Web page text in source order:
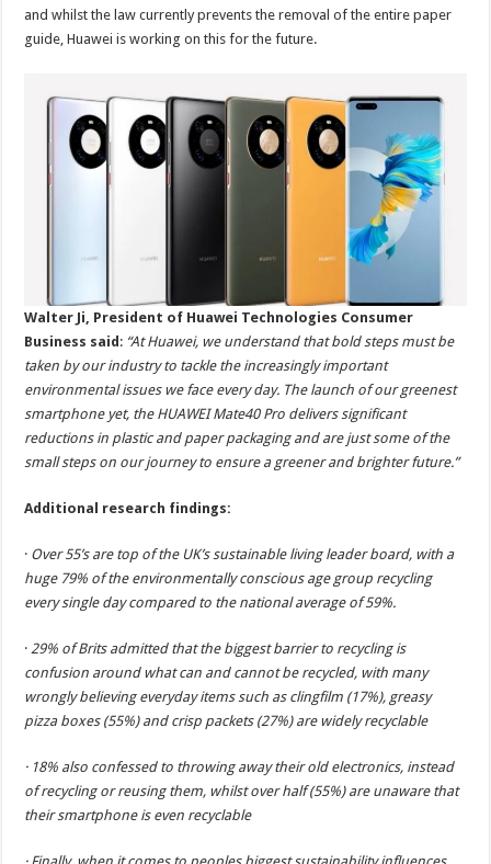
and whilst the law currently prevents the removal of the entire paper
guide, Huawei is working on this for the future.
Walter Ji, President of Huawei Technologies Consumer
Business said: “At Huawei, we understand that bold steps must be
taken by our industry to tackle the increasingly important
environmental issues we face every day. The launch of our greenest
smartphone yet, the HUAWEI Mate40 Pro delivers significant
reductions in plastic and paper packaging and are just some of the
small steps on our journey to ensure a greener and brighter future.”
Additional research findings:
· Over 55’s are top of the UK’s sustainable living leader board, with a
huge 79% of the environmentally conscious age group recycling
every single day compared to the national average of 59%.
· 29% of Brits admitted that the biggest barrier to recycling is
confusion around what can and cannot be recycled, with many
wrongly believing everyday items such as clingfilm (17%), greasy
pizza boxes (55%) and crisp packets (27%) are widely recyclable
· 18% also confessed to throwing away their old electronics, instead
of recycling or reusing them, whilst over half (55%) are unaware that
their smartphone is even recyclable